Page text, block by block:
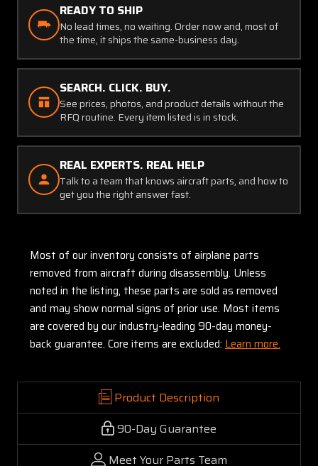
READY TO SHIP
No lead times, no waiting. Order now and, most of
the time, it ships the same-business day.
SEARCH. CLICK. BUY.
See prices, photos, and product details without the
RFQ routine. Every item listed is in stock.
REAL EXPERTS. REAL HELP
Talk to a team that knows aircraft parts, and how to
get you the right answer fast.
Most of our inventory consists of airplane parts
removed from aircraft during disassembly. Unless
noted in the listing, these parts are sold as removed
and may show normal signs of prior use. Most items
are covered by our industry-leading 90-day money-
back guarantee. Core items are excluded: Learn more.
Product Description
90-Day Guarantee
Meet Your Parts Team